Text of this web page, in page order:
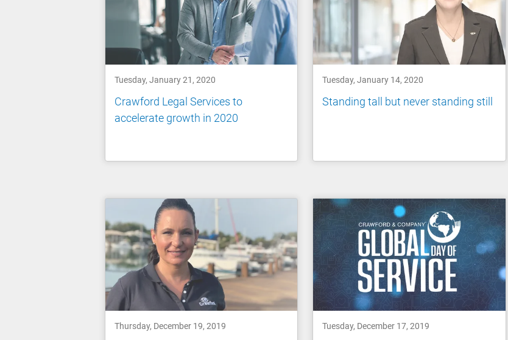
Tuesday, January 21, 2020
Crawford Legal Services to
accelerate growth in 2020
Tuesday, January 14, 2020
Standing tall but never standing still
Thursday, December 19, 2019 Tuesday, December 17, 2019